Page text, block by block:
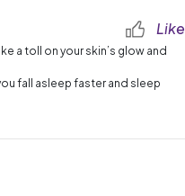
Like
a toll on your skin’s glow and
fall asleep faster and sleep